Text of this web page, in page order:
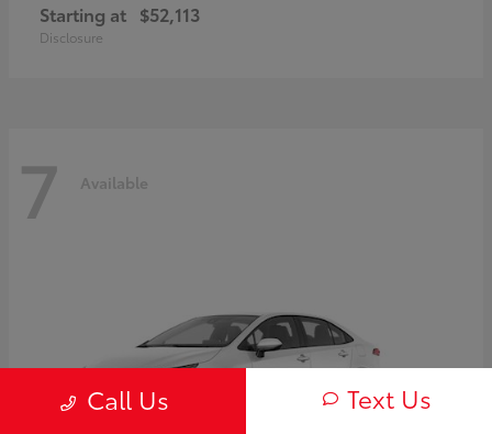
Starting at $52,113
Disclosure
7 Available
Call Us Text Us